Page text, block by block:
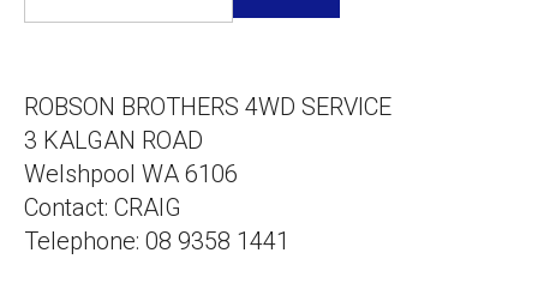
ROBSON BROTHERS 4WD SERVICE
3 KALGAN ROAD
Welshpool WA 6106
Contact: CRAIG
Telephone: 08 9358 1441